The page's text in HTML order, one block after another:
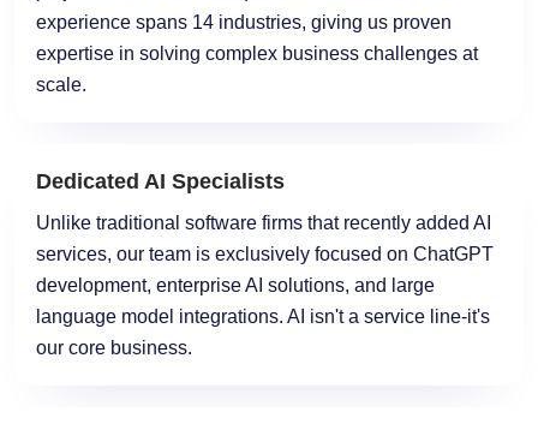
experience spans 14 industries, giving us proven
expertise in solving complex business challenges at
scale.
Dedicated AI Specialists
Unlike traditional software firms that recently added AI
services, our team is exclusively focused on ChatGPT
development, enterprise AI solutions, and large
language model integrations. AI isn't a service line-it's
our core business.